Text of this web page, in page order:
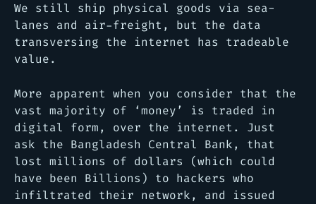
We still ship physical goods via sea-
lanes and air-freight, but the data
transversing the internet has tradeable
value.
More apparent when you consider that the
vast majority of ‘money’ is traded in
digital form, over the internet. Just
ask the Bangladesh Central Bank, that
lost millions of dollars (which could
have been Billions) to hackers who
infiltrated their network, and issued